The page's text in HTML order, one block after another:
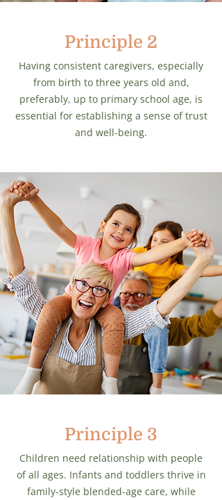
Principle 2
Having consistent caregivers, especially
from birth to three years old and,
preferably, up to primary school age, is
essential for establishing a sense of trust
and well-being.
Principle 3
Children need relationship with people
of all ages. Infants and toddlers thrive in
family-style blended-age care, while